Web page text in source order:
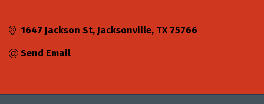
1647 Jackson St Jacksonville TX 75766
Send Email